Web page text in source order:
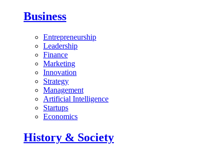
Business
Entrepreneurship
Leadership
Finance
Marketing
Innovation
Strategy
Management
Artificial Intelligence
Startups
Economics
History & Society